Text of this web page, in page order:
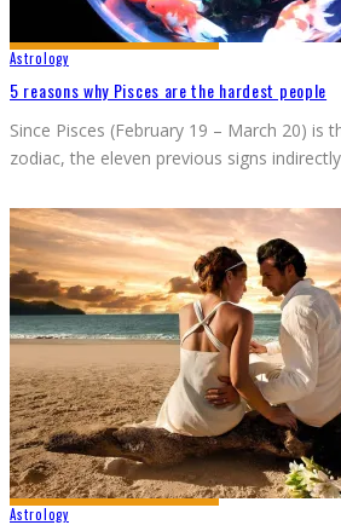
Astrology
5 reasons why Pisces are the hardest people
Since Pisces (February 19 – March 20) is
zodiac, the eleven previous signs
Astrology